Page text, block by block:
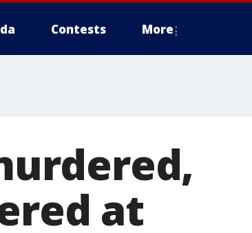
Contests More
at